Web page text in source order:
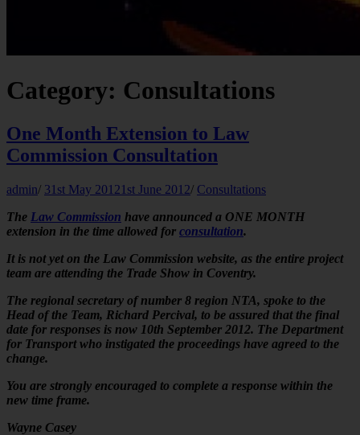
Category: Consultations
One Month Extension to Law
Commission Consultation
admin/ 31st May 20121st June 2012/ Consultations
The Law Commission have announced a ONE MONTH
extension in the time allowed for consultation.
It is not yet on the Law Commission website, as the entire project
team are attending the Trade Show in Coventry.
The regional secretary of number 8 region NTA, spoke to the
Head of the Team, Richard Percival, to be assured that the final
date for responses is now 10th September 2012. The Department
for Transport who instigated the proceedings have agreed to the
change.
You are strongly encouraged to complete a response within the
new time frame.
Wayne Casey